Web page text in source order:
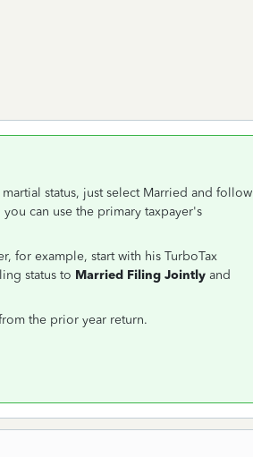
status, just select Married and follow
can use the primary taxpayer's
for example, start with his TurboTax
status to Married Filing Jointly and
the prior year return.